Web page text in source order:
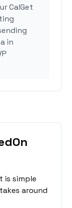
CalGet
in
is simple
around